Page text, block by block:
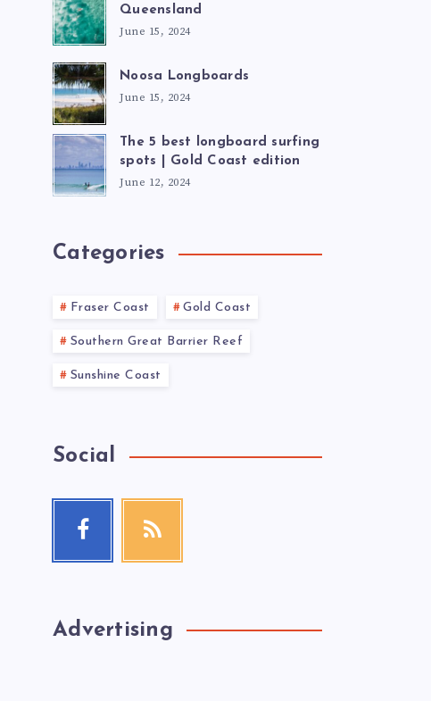
Queensland
June 15, 2024
Noosa Longboards
June 15, 2024
The 5 best longboard surfing
spots | Gold Coast edition
June 12, 2024
Categories
Fraser Coast Gold Coast
Southern Great Barrier Reef
Sunshine Coast
Social
Advertising